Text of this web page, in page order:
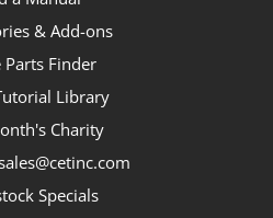
& Add-ons
Parts Finder
Library
Charity
Specials